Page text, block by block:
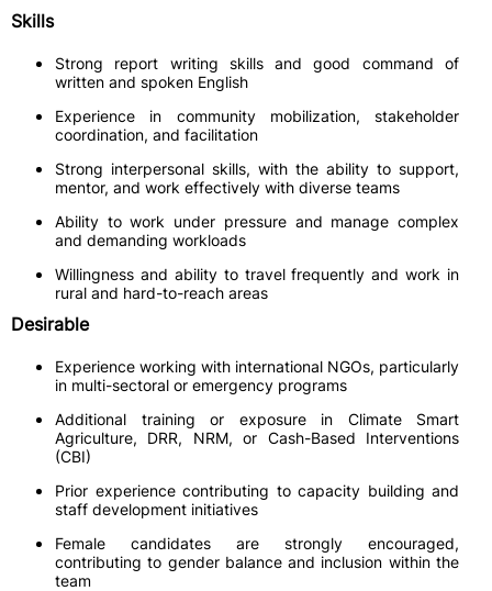
Skills
Strong report writing skills and good command of
written and spoken English
Experience in community mobilization, stakeholder
coordination, and facilitation
Strong interpersonal skills, with the ability to support,
mentor, and work effectively with diverse teams
Ability to work under pressure and manage complex
and demanding workloads
Willingness and ability to travel frequently and work in
rural and hard-to-reach areas
Desirable
Experience working with international NGOs, particularly
in multi-sectoral or emergency programs
Additional training or exposure in Climate Smart
Agriculture, DRR, NRM, or Cash-Based Interventions
(CBI)
Prior experience contributing to capacity building and
staff development initiatives
Female candidates are strongly encouraged,
contributing to gender balance and inclusion within the
team